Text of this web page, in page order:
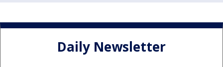
Daily Newsletter